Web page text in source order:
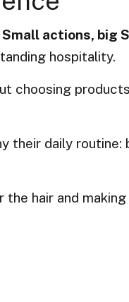
Small actions, big
hospitality.
choosing
their daily routine:
hair and